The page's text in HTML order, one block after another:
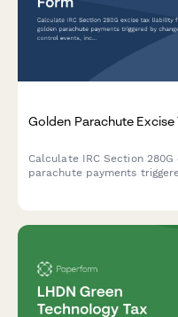
Golden Parachute
Calculate IRC Section
parachute payments